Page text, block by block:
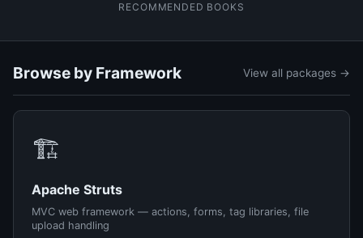
RECOMMENDED BOOKS
Browse by Framework View all packages →
🏗️
Apache Struts
MVC web framework — actions, forms, tag libraries, file
upload handling